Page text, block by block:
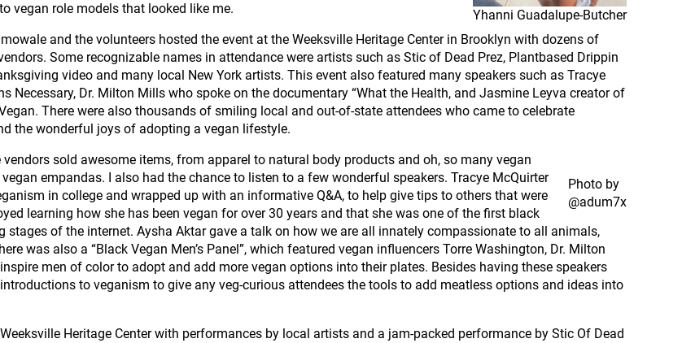
Yhanni Guadalupe-Butcher
vegan role models that looked like me.
and the volunteers hosted the event at the Weeksville Heritage Center in Brooklyn with dozens of
Some recognizable names in attendance were artists such as Stic of Dead Prez, Plantbased Drippin
video and many local New York artists. This event also featured many speakers such as Tracye
Necessary, Dr. Milton Mills who spoke on the documentary “What the Health, and Jasmine Leyva creator of
There were also thousands of smiling local and out-of-state attendees who came to celebrate
the wonderful joys of adopting a vegan lifestyle.
Photo by
@adum7x
sold awesome items, from apparel to natural body products and oh, so many vegan
empandas. I also had the chance to listen to a few wonderful speakers. Tracye McQuirter
in college and wrapped up with an informative Q&A, to help give tips to others that were
learning how she has been vegan for over 30 years and that she was one of the first black
stages of the internet. Aysha Aktar gave a talk on how we are all innately compassionate to all animals,
was also a “Black Vegan Men’s Panel”, which featured vegan influencers Torre Washington, Dr. Milton
men of color to adopt and add more vegan options into their plates. Besides having these speakers
to veganism to give any veg-curious attendees the tools to add meatless options and ideas into
Heritage Center with performances by local artists and a jam-packed performance by Stic Of Dead